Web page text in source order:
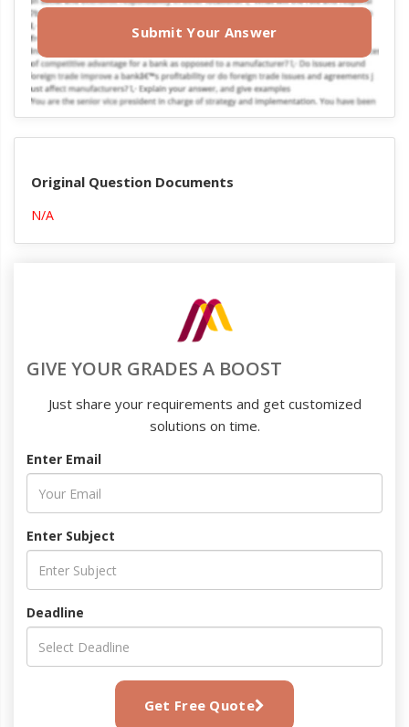
Submit Your Answer
Original Question Documents
N/A
GIVE YOUR GRADES A BOOST
Just share your requirements and get customized
solutions on time.
Enter Email
Enter Subject
Deadline
Get Free Quote